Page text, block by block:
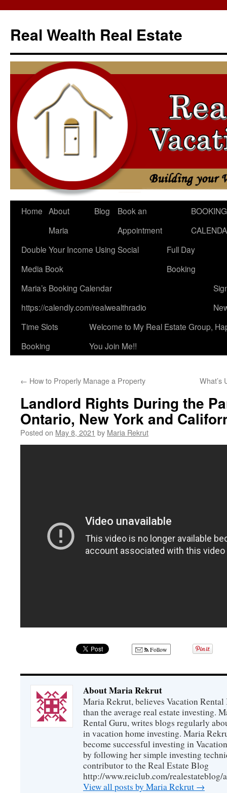
content
Real Wealth Real Estate
Home About
Maria
Blog
Book an
Appointment
BOOKING
Double Your Income Using Social
Media Book
Full Day
Booking
Maria’s Booking Calendar
https://calendly.com/realwealthradio
Time Slots
Booking
Welcome to My Real Estate Group,
You Join Me!!
← How to Properly Manage a Property What’s
Landlord Rights During the
Ontario, New York and
Posted on May 8, 2021 by Maria Rekrut
Follow
About Maria Rekrut
Maria Rekrut, believes Vacation
than the average real estate investing.
Rental Guru, writes blogs regularly
in vacation home investing. Maria
become successful investing in
by following her simple investing
contributor to the Real Estate Blog
http://www.reiclub.com/
View all posts by Maria Rekrut →